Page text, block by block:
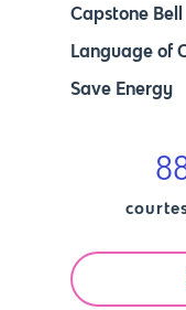
Capstone Bell
Language of
Save Energy